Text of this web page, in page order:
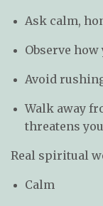
Ask calm,
Observe
Avoid
Walk away
threatens you
Real spiritual
Calm